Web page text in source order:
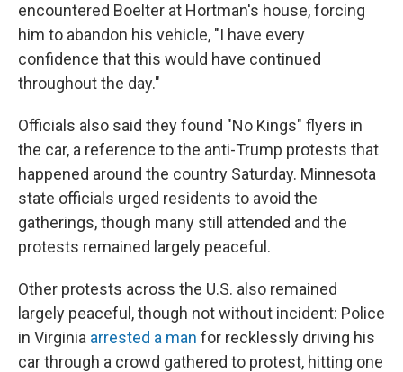
encountered Boelter at Hortman's house, forcing
him to abandon his vehicle, "I have every
confidence that this would have continued
throughout the day."
Officials also said they found "No Kings" flyers in
the car, a reference to the anti-Trump protests that
happened around the country Saturday. Minnesota
state officials urged residents to avoid the
gatherings, though many still attended and the
protests remained largely peaceful.
Other protests across the U.S. also remained
largely peaceful, though not without incident: Police
in Virginia arrested a man for recklessly driving his
car through a crowd gathered to protest, hitting one